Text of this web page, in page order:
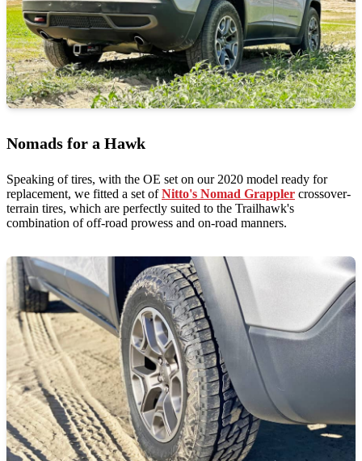
Nomads for a Hawk
Speaking of tires, with the OE set on our 2020 model ready for
replacement, we fitted a set ofNitto's Nomad Grappler crossover-
terrain tires, which are perfectly suited to the Trailhawk's
combination of off-road prowess and on-road manners.